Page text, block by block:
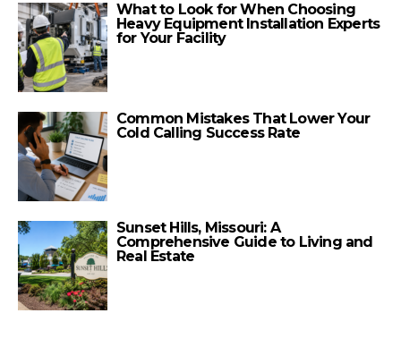
What to Look for When Choosing
Heavy Equipment Installation Experts
for Your Facility
Common Mistakes That Lower Your
Cold Calling Success Rate
Sunset Hills, Missouri: A
Comprehensive Guide to Living and
Real Estate